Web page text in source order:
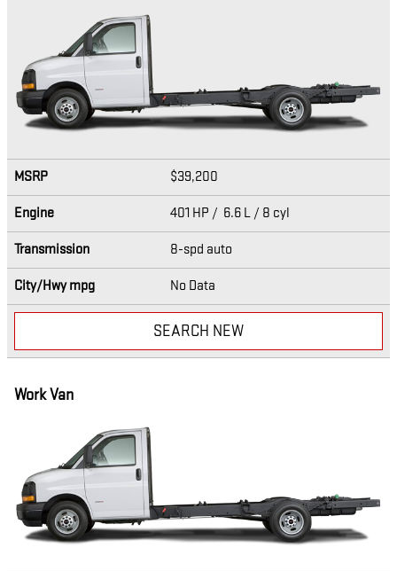
MSRP $39,200
Engine 401 HP / 6.6 L / 8 cyl
Transmission 8-spd auto
City/Hwympg No Data
SEARCH NEW
Work Van